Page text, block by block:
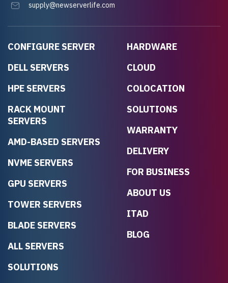
CONFIGURE SERVER
DELL SERVERS
HPE SERVERS
RACK MOUNT
SERVERS
AMD-BASED SERVERS
NVME SERVERS
GPU SERVERS
TOWER SERVERS
BLADE SERVERS
ALL SERVERS
SOLUTIONS
HARDWARE
CLOUD
COLOCATION
SOLUTIONS
WARRANTY
DELIVERY
FOR BUSINESS
ABOUT US
ITAD
BLOG
supply@newserverlife.com